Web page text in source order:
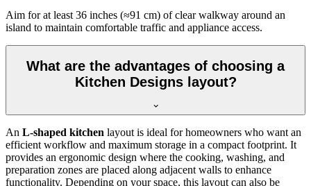
Aim for at least 36 inches (≈91 cm) of clear walkway around an
island to maintain comfortable traffic and appliance access.
What are the advantages of choosing a
Kitchen Designs layout?
An L-shaped kitchen layout is ideal for homeowners who want an
efficient workflow and maximum storage in a compact footprint. It
provides an ergonomic design where the cooking, washing, and
preparation zones are placed along adjacent walls to enhance
functionality. Depending on your space, this layout can also be